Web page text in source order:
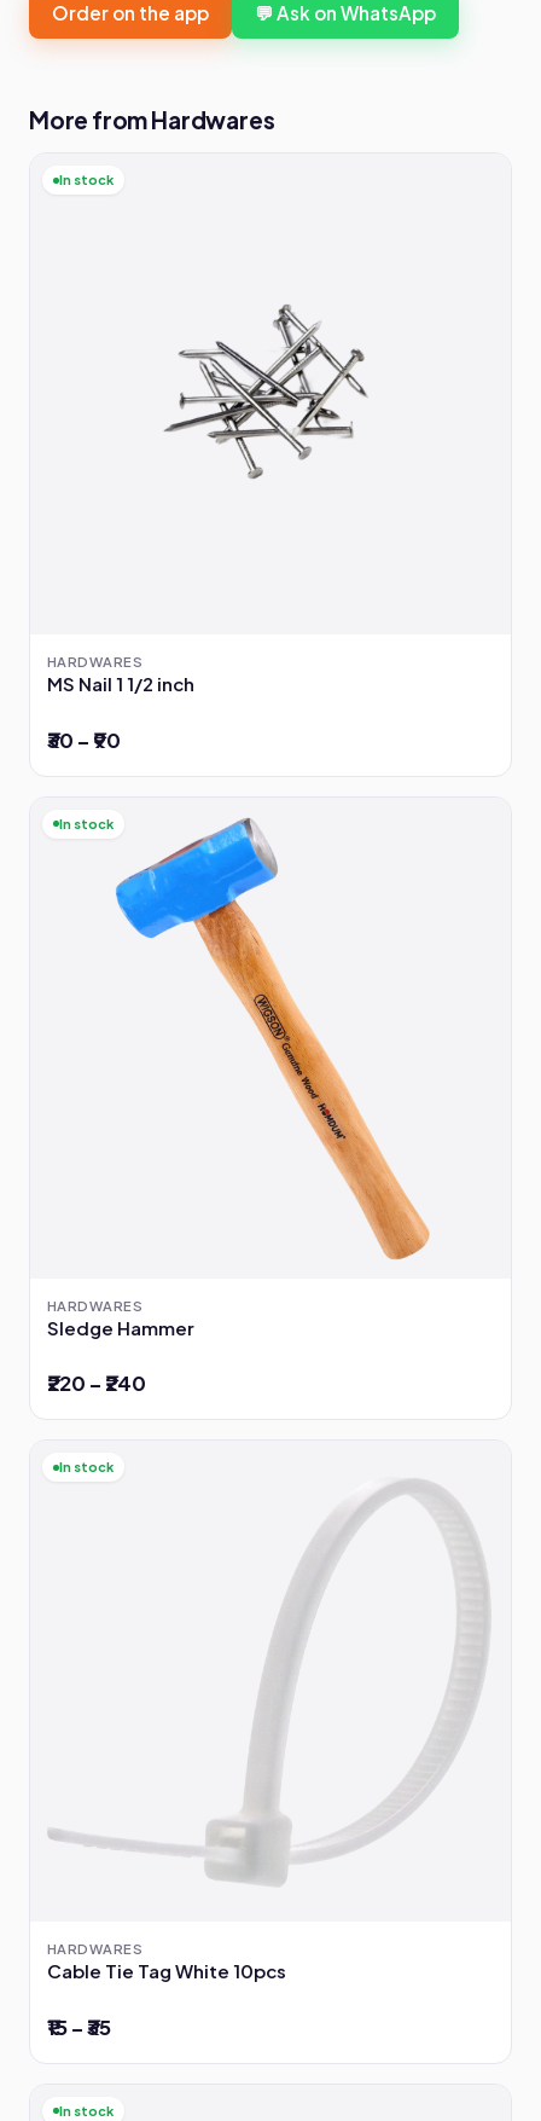
Order on the app 💬 Ask on WhatsApp
More from Hardwares
In stock
HARDWARES
MS Nail 1 1/2 inch
₹30 – ₹90
In stock
HARDWARES
Sledge Hammer
₹220 – ₹240
In stock
HARDWARES
Cable Tie Tag White 10pcs
₹15 – ₹35
In stock